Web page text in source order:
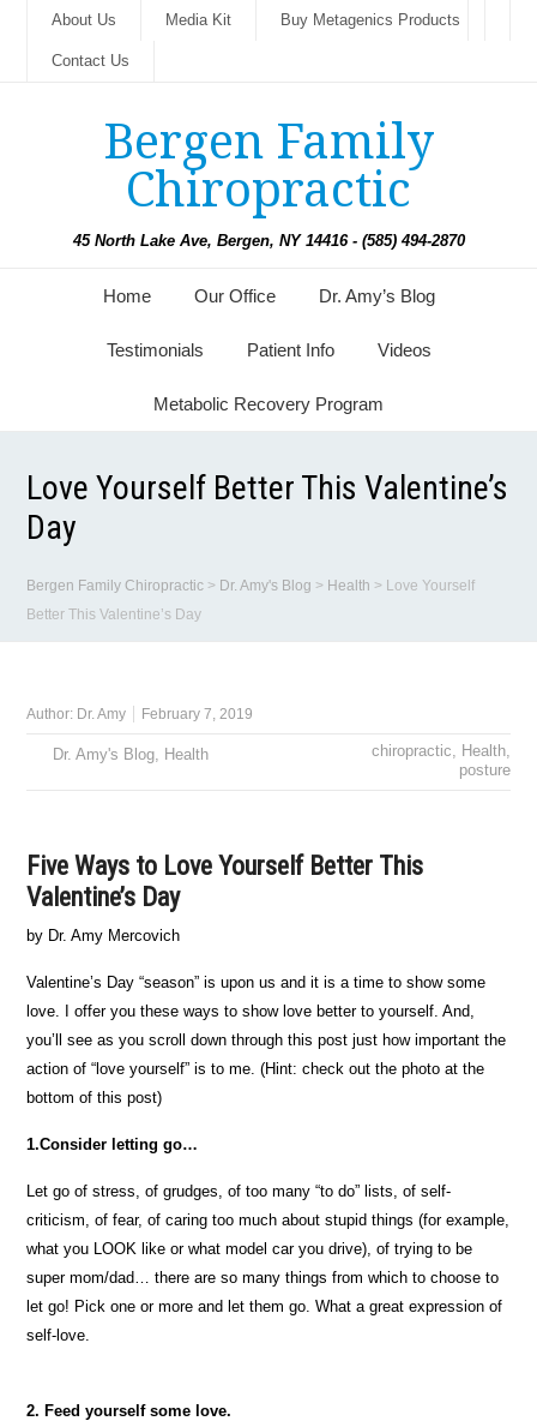
About Us Media Kit Buy Metagenics Products
Contact Us
Bergen Family
Chiropractic
45 North Lake Ave, Bergen, NY 14416 - (585) 494-2870
Home Our Office Dr. Amy’s Blog
Testimonials Patient Info Videos
Metabolic Recovery Program
Love Yourself Better This Valentine’s
Day
Bergen Family Chiropractic > Dr. Amy's Blog > Health > Love Yourself
Better This Valentine’s Day
Author: Dr. Amy February 7, 2019
Dr. Amy's Blog, Health chiropractic, Health,
posture
Five Ways to Love Yourself Better This
Valentine’s Day
by Dr. Amy Mercovich
Valentine’s Day “season” is upon us and it is a time to show some
love. I offer you these ways to show love better to yourself. And,
you’ll see as you scroll down through this post just how important the
action of “love yourself” is to me. (Hint: check out the photo at the
bottom of this post)
1.Consider letting go…
Let go of stress, of grudges, of too many “to do” lists, of self-
criticism, of fear, of caring too much about stupid things (for example,
what you LOOK like or what model car you drive), of trying to be
super mom/dad… there are so many things from which to choose to
let go! Pick one or more and let them go. What a great expression of
self-love.
2. Feed yourself some love.